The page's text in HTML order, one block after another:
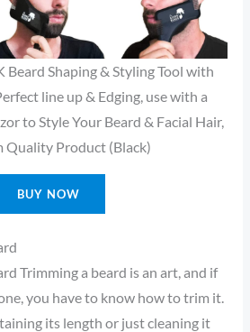
Beard Shaping & Styling Tool with
line up & Edging, use with a
to Style Your Beard & Facial Hair,
Quality Product (Black)
BUY NOW
Trimming a beard is an art, and if
you have to know how to trim it.
its length or just cleaning it